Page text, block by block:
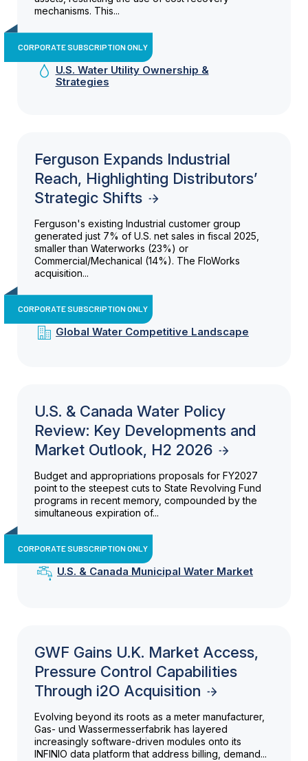
mechanisms. This...
CORPORATE SUBSCRIPTION ONLY
U.S. Water Utility Ownership &
Strategies
Ferguson Expands Industrial
Reach, Highlighting Distributors’
Strategic Shifts
Ferguson's existing Industrial customer group
generated just 7% of U.S. net sales in fiscal 2025,
smaller than Waterworks (23%) or
Commercial/Mechanical (14%). The FloWorks
acquisition...
CORPORATE SUBSCRIPTION ONLY
Global Water Competitive Landscape
U.S. & Canada Water Policy
Review: Key Developments and
Market Outlook, H2 2026
Budget and appropriations proposals for FY2027
point to the steepest cuts to State Revolving Fund
programs in recent memory, compounded by the
simultaneous expiration of...
CORPORATE SUBSCRIPTION ONLY
U.S. & Canada Municipal Water Market
GWF Gains U.K. Market Access,
Pressure Control Capabilities
Through i2O Acquisition
Evolving beyond its roots as a meter manufacturer,
Gas- und Wassermesserfabrik has layered
increasingly software-driven modules onto its
INFINIO data platform that address billing, demand...